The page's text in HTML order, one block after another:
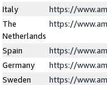
Italy
https://
The
Netherlands
https://
Spain
https://
Germany
https://
Sweden
https://